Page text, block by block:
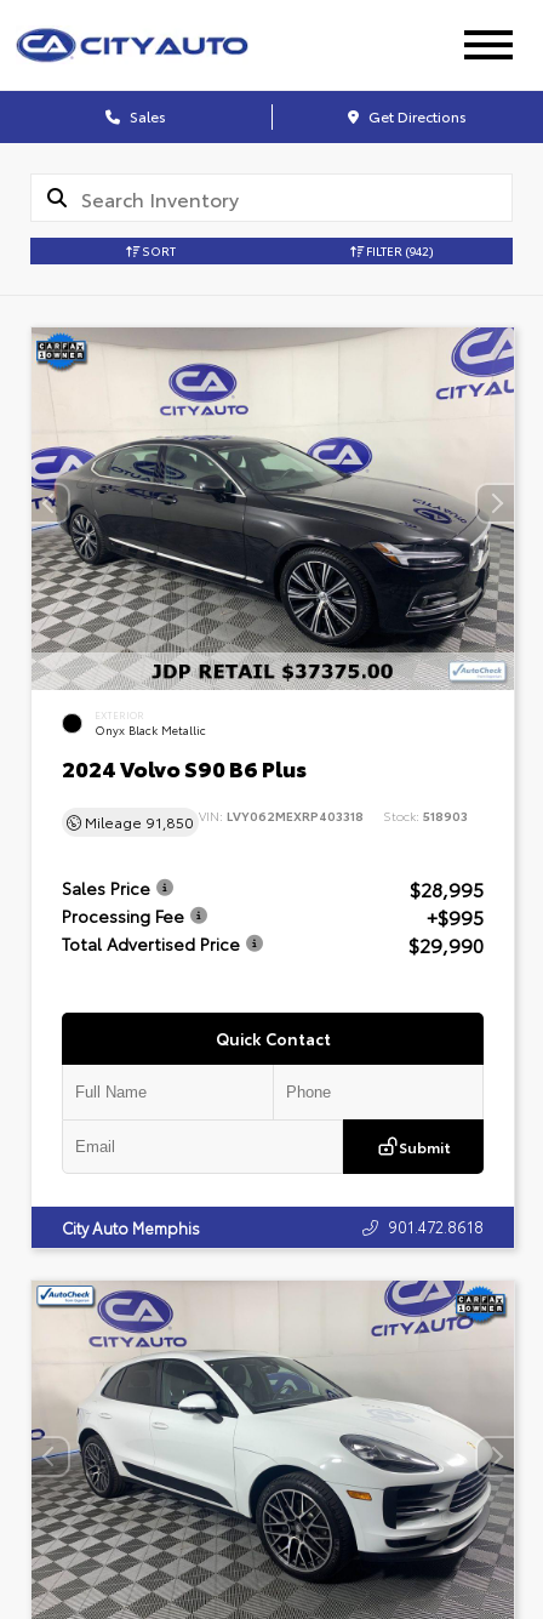
Sales Get Directions
SORT FILTER (942)
EXTERIOR
Onyx Black Metallic
2024 Volvo S90 B6 Plus
Mileage 91,850 VIN: LVY062MEXRP403318 Stock: 518903
Sales Price $28,995
Processing Fee +$995
Total Advertised Price $29,990
Quick Contact
Submit
City Auto Memphis 901.472.8618